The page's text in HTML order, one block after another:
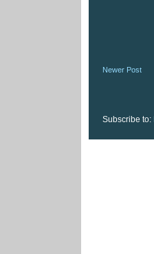
Newer Post
Subscribe to: